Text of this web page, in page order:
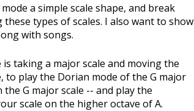
a simple scale shape, and break
types of scales. I also want to show
with songs.
taking a major scale and moving the
to play the Dorian mode of the G major
G major scale -- and play the
scale on the higher octave of A.